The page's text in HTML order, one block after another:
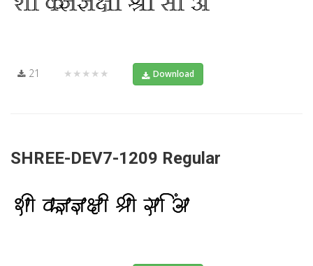
21 ★★★★★ Download
SHREE-DEV7-1209 Regular